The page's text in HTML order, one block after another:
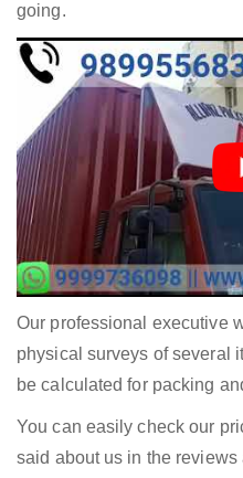
going.
Our professional executive
physical surveys of several
be calculated for packing
You can easily check our
said about us in the reviews